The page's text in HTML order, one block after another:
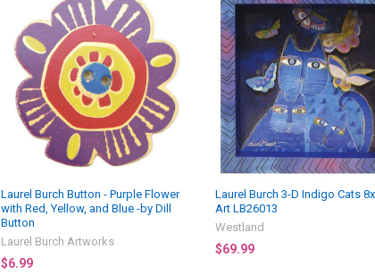
Laurel Burch Button - Purple Flower
with Red, Yellow, and Blue -by Dill
Button
Laurel Burch Artworks
$6.99
Laurel Burch 3-D Indigo Cats
Art LB26013
Westland
$69.99